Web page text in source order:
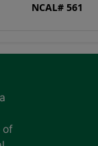
NCAL# 561
of